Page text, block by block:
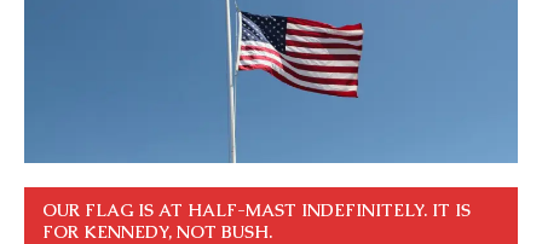
OUR FLAG IS AT HALF-MAST INDEFINITELY. IT IS
FOR KENNEDY, NOT BUSH.